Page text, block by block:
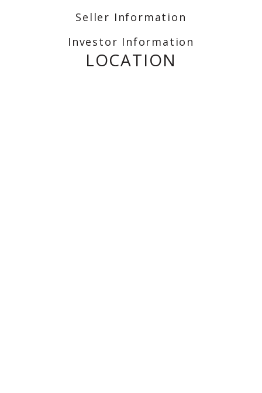
Seller Information
Investor Information
LOCATION